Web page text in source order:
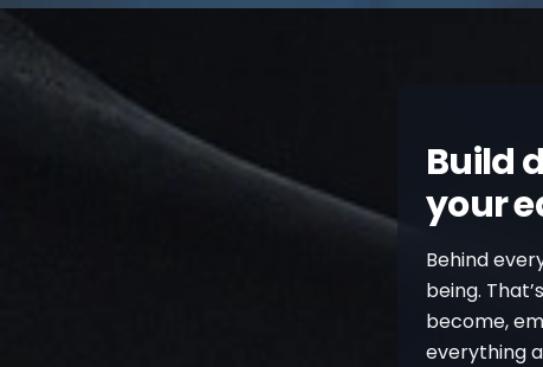
Build
your
Behind
being.
become,
everything